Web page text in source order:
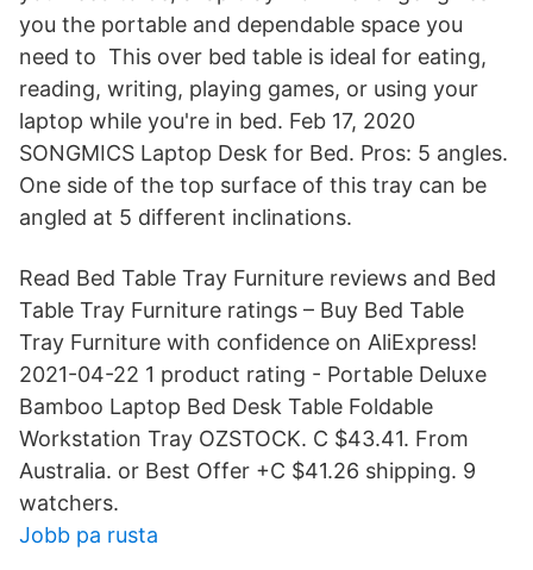
you the portable and dependable space you
need to This over bed table is ideal for eating,
reading, writing, playing games, or using your
laptop while you're in bed. Feb 17, 2020
SONGMICS Laptop Desk for Bed. Pros: 5 angles.
One side of the top surface of this tray can be
angled at 5 different inclinations.
Read Bed Table Tray Furniture reviews and Bed
Table Tray Furniture ratings – Buy Bed Table
Tray Furniture with confidence on AliExpress!
2021-04-22 1 product rating - Portable Deluxe
Bamboo Laptop Bed Desk Table Foldable
Workstation Tray OZSTOCK. C $43.41. From
Australia. or Best Offer +C $41.26 shipping. 9
watchers.
Jobb pa rusta